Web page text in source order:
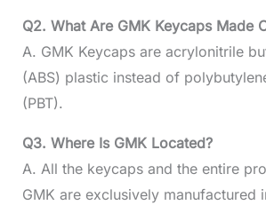
Q2. What Are GMK Keycaps Made
A. GMK Keycaps are acrylonitrile
(ABS) plastic instead of
(PBT).
Q3. Where Is GMK Located?
A. All the keycaps and the entire
GMK are exclusively manufactured